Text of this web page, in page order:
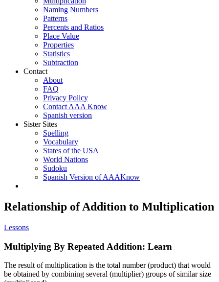
Naming Numbers
Patterns
Percents and Ratios
Place Value
Properties
Statistics
Subtraction
Contact
About
FAQ
Privacy Policy
Contact AAA Know
Spanish version
Sister Sites
Spelling
Vocabulary
States of the USA
World Nations
Sudoku
Spanish Version of AAAKnow
Relationship of Addition to Multiplication
Lessons
Multiplying By Repeated Addition: Learn
The result of multiplication is the total number (product) that would
be obtained by combining several (multiplier) groups of similar size